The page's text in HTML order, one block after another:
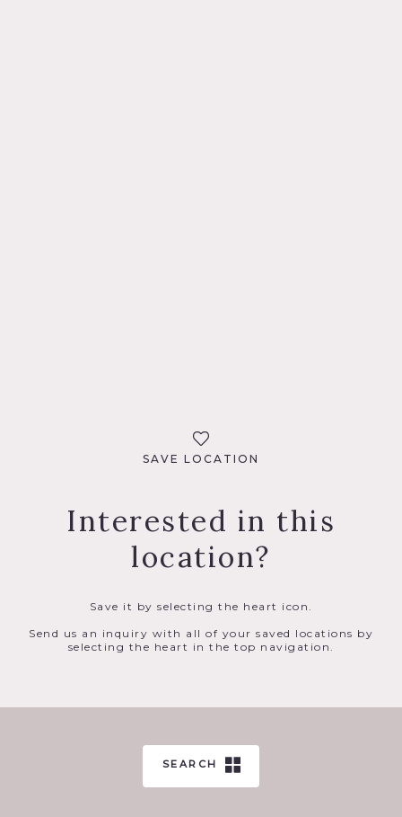
SAVE LOCATION
Interested in this
location?
Save it by selecting the heart icon.
Send us an inquiry with all of your saved locations by
selecting the heart in the top navigation.
SEARCH